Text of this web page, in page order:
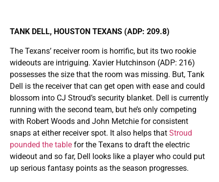
TANK DELL, HOUSTON TEXANS (ADP: 209.8)
The Texans’ receiver room is horrific, but its two rookie
wideouts are intriguing. Xavier Hutchinson (ADP: 216)
possesses the size that the room was missing. But, Tank
Dell is the receiver that can get open with ease and could
blossom into CJ Stroud’s security blanket. Dell is currently
running with the second team, but he’s only competing
with Robert Woods and John Metchie for consistent
snaps at either receiver spot. It also helps that Stroud
pounded the table for the Texans to draft the electric
wideout and so far, Dell looks like a player who could put
up serious fantasy points as the season progresses.